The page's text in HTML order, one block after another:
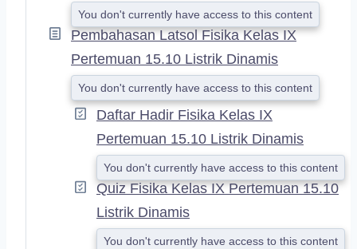
You don't currently have access to this content
Pembahasan Latsol Fisika Kelas IX
Pertemuan 15.10 Listrik Dinamis
You don't currently have access to this content
Daftar Hadir Fisika Kelas IX
Pertemuan 15.10 Listrik Dinamis
You don't currently have access to this content
Quiz Fisika Kelas IX Pertemuan 15.10
Listrik Dinamis
You don't currently have access to this content